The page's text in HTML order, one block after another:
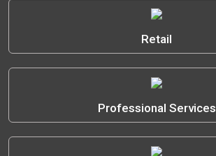
Retail
Professional Services